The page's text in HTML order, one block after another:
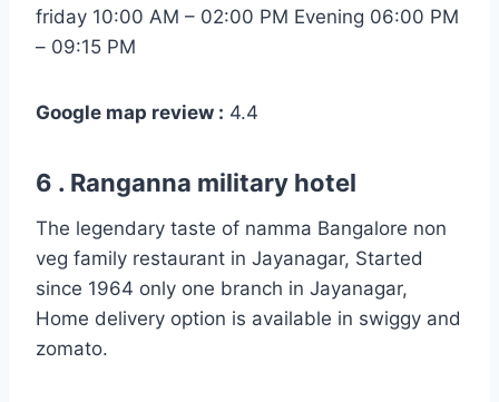
friday 10:00 AM – 02:00 PM Evening 06:00 PM
– 09:15 PM
Google map review : 4.4
6 . Ranganna military hotel
The legendary taste of namma Bangalore non
veg family restaurant in Jayanagar, Started
since 1964 only one branch in Jayanagar,
Home delivery option is available in swiggy and
zomato.